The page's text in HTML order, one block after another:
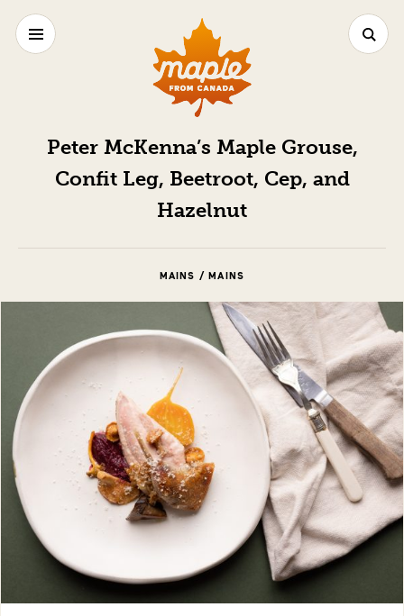
Peter McKenna’s Maple Grouse,
Confit Leg, Beetroot, Cep, and
Hazelnut
MAINS / MAINS